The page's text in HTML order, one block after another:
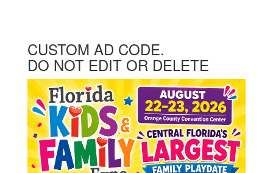
CUSTOM AD CODE.
DO NOT EDIT OR DELETE